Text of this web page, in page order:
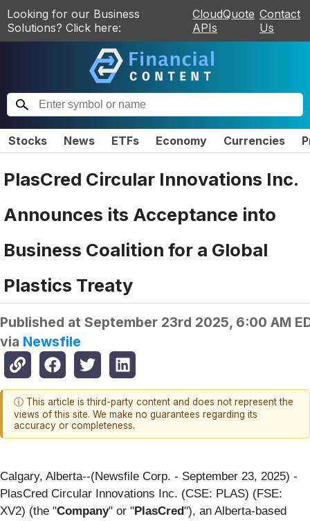
Looking for our Business
Solutions? Click here:
CloudQuote
APIs
Contact
Us
Stocks News ETFs Economy Currencies
PlasCred Circular Innovations Inc.
Announces its Acceptance into
Business Coalition for a Global
Plastics Treaty
Published at September 23rd 2025, 6:00 AM
via Newsfile
ⓘ This article is third-party content and does not represent the
views of this site. We make no guarantees regarding its
accuracy or completeness.
Calgary, Alberta--(Newsfile Corp. - September 23, 2025) -
PlasCred Circular Innovations Inc. (CSE: PLAS) (FSE:
XV2) (the "Company" or "PlasCred"), an Alberta-based